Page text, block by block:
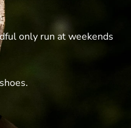
only run at weekends